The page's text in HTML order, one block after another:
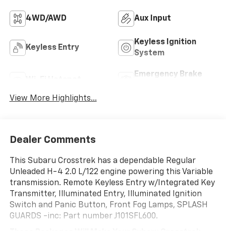
4WD/AWD Aux Input
Keyless Entry
Keyless Ignition
System
Emergency Brake
View More Highlights...
Dealer Comments
This Subaru Crosstrek has a dependable Regular
Unleaded H-4 2.0 L/122 engine powering this Variable
transmission. Remote Keyless Entry w/Integrated Key
Transmitter, Illuminated Entry, Illuminated Ignition
Switch and Panic Button, Front Fog Lamps, SPLASH
GUARDS -inc: Part number J101SFL600.